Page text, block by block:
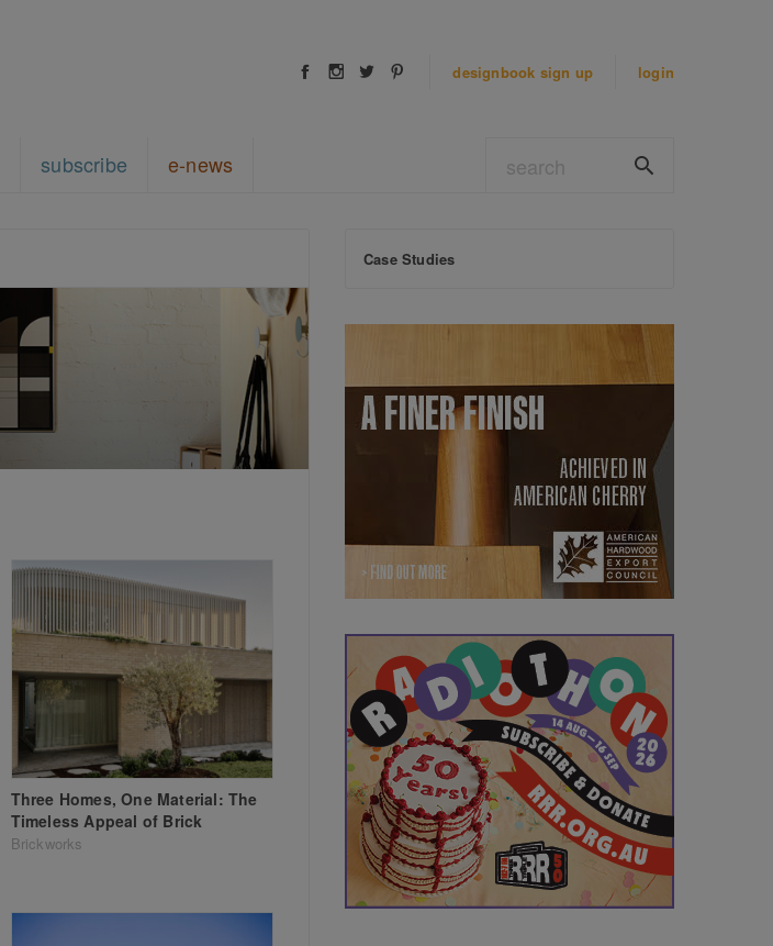
designbook sign up login
subscribe e-news
Three Homes, One Material: The
Timeless Appeal of Brick
Brickworks
Case Studies